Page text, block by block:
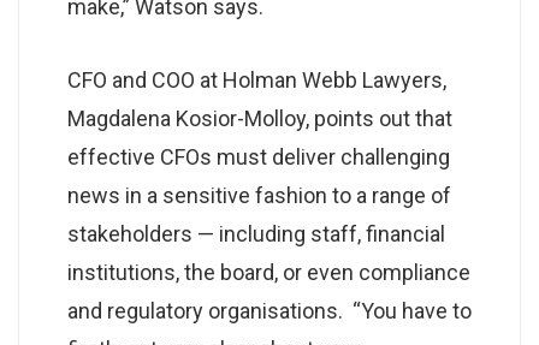
make,” Watson says.
CFO and COO at Holman Webb Lawyers,
Magdalena Kosior-Molloy, points out that
effective CFOs must deliver challenging
news in a sensitive fashion to a range of
stakeholders — including staff, financial
institutions, the board, or even compliance
and regulatory organisations. “You have to